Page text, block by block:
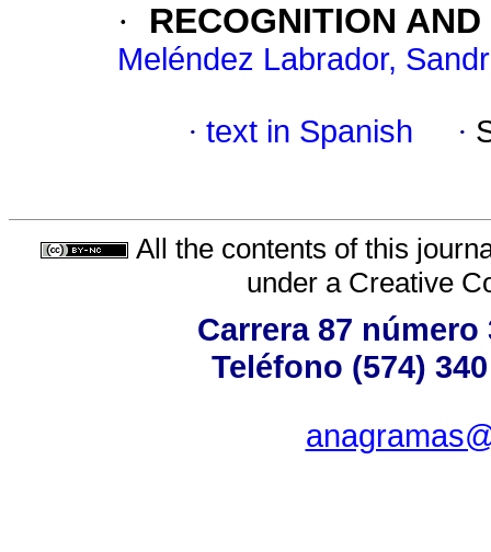
· RECOGNITION
Meléndez Labrador,
· text in Spanish ·
All the contents of this
under a Creative
Carrera 87
Teléfono (574)